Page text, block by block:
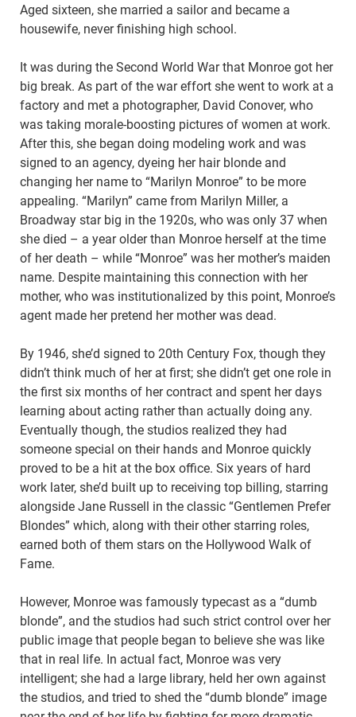
Aged sixteen, she married a sailor and became a
housewife, never finishing high school.
It was during the Second World War that Monroe got her
big break. As part of the war effort she went to work at a
factory and met a photographer, David Conover, who
was taking morale-boosting pictures of women at work.
After this, she began doing modeling work and was
signed to an agency, dyeing her hair blonde and
changing her name to “Marilyn Monroe” to be more
appealing. “Marilyn” came from Marilyn Miller, a
Broadway star big in the 1920s, who was only 37 when
she died – a year older than Monroe herself at the time
of her death – while “Monroe” was her mother’s maiden
name. Despite maintaining this connection with her
mother, who was institutionalized by this point, Monroe’s
agent made her pretend her mother was dead.
By 1946, she’d signed to 20th Century Fox, though they
didn’t think much of her at first; she didn’t get one role in
the first six months of her contract and spent her days
learning about acting rather than actually doing any.
Eventually though, the studios realized they had
someone special on their hands and Monroe quickly
proved to be a hit at the box office. Six years of hard
work later, she’d built up to receiving top billing, starring
alongside Jane Russell in the classic “Gentlemen Prefer
Blondes” which, along with their other starring roles,
earned both of them stars on the Hollywood Walk of
Fame.
However, Monroe was famously typecast as a “dumb
blonde”, and the studios had such strict control over her
public image that people began to believe she was like
that in real life. In actual fact, Monroe was very
intelligent; she had a large library, held her own against
the studios, and tried to shed the “dumb blonde” image